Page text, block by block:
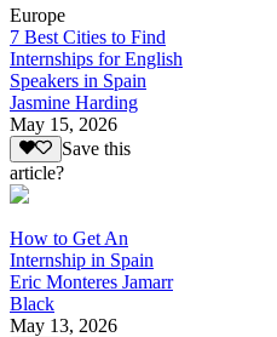
Europe
7 Best Cities to Find
Internships for English
Speakers in Spain
Jasmine Harding
May 15, 2026
Save this
article?
How to Get An
Internship in Spain
Eric Monteres Jamarr
Black
May 13, 2026